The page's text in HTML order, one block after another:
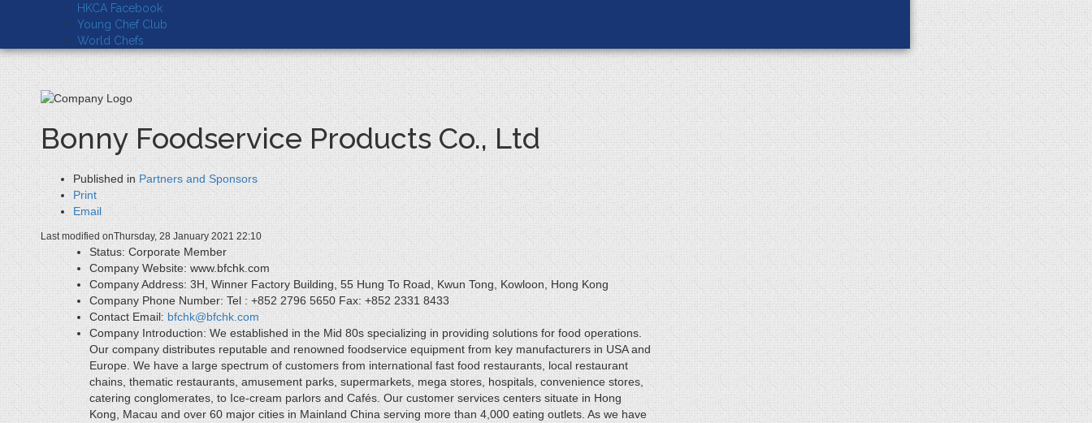
HKCA Facebook
Young Chef Club
World Chefs
Bonny Foodservice Products Co., Ltd
Published in Partners and Sponsors
Print
Email
Last modified onThursday, 28 January 2021 22:10
Status: Corporate Member
Company Website: www.bfchk.com
Company Address: 3H, Winner Factory Building, 55 Hung To Road, Kwun Tong, Kowloon, Hong Kong
Company Phone Number: Tel : +852 2796 5650 Fax: +852 2331 8433
Contact Email: bfchk@bfchk.com
Company Introduction: We established in the Mid 80s specializing in providing solutions for food operations.
Our company distributes reputable and renowned foodservice equipment from key manufacturers in USA and
Europe. We have a large spectrum of customers from international fast food restaurants, local restaurant
chains, thematic restaurants, amusement parks, supermarkets, mega stores, hospitals, convenience stores,
catering conglomerates, to Ice-cream parlors and Cafés. Our customer services centers situate in Hong
Kong, Macau and over 60 major cities in Mainland China serving more than 4,000 eating outlets. As we have